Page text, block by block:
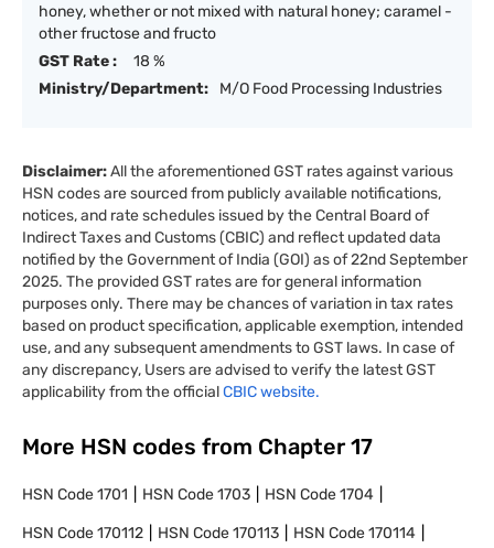
honey, whether or not mixed with natural honey; caramel -
other fructose and fructo
GST Rate :
18 %
Ministry/Department:
M/O Food Processing Industries
Disclaimer:All the aforementioned GST rates against various
HSN codes are sourced from publicly available notifications,
notices, and rate schedules issued by the Central Board of
Indirect Taxes and Customs (CBIC) and reflect updated data
notified by the Government of India (GOI) as of 22nd September
2025. The provided GST rates are for general information
purposes only. There may be chances of variation in tax rates
based on product specification, applicable exemption, intended
use, and any subsequent amendments to GST laws. In case of
any discrepancy, Users are advised to verify the latest GST
applicability from the officialCBIC website.
More HSN codes from Chapter 17
HSN Code1701 HSN Code1703 HSN Code1704
HSN Code170112 HSN Code170113 HSN Code170114